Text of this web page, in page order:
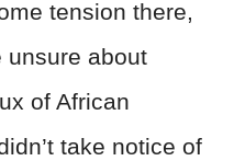
tension there,
unsure about
of African
take notice of